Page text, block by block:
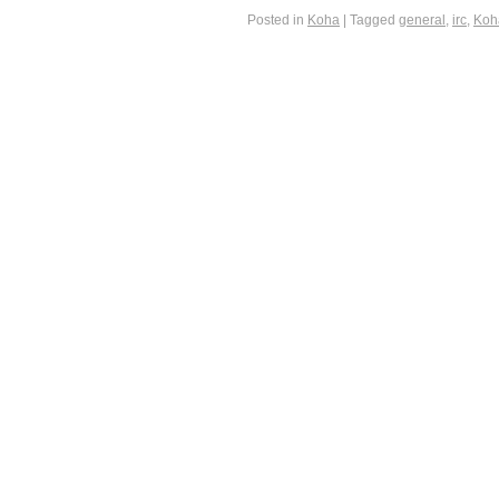
Posted in Koha Tagged general , irc,